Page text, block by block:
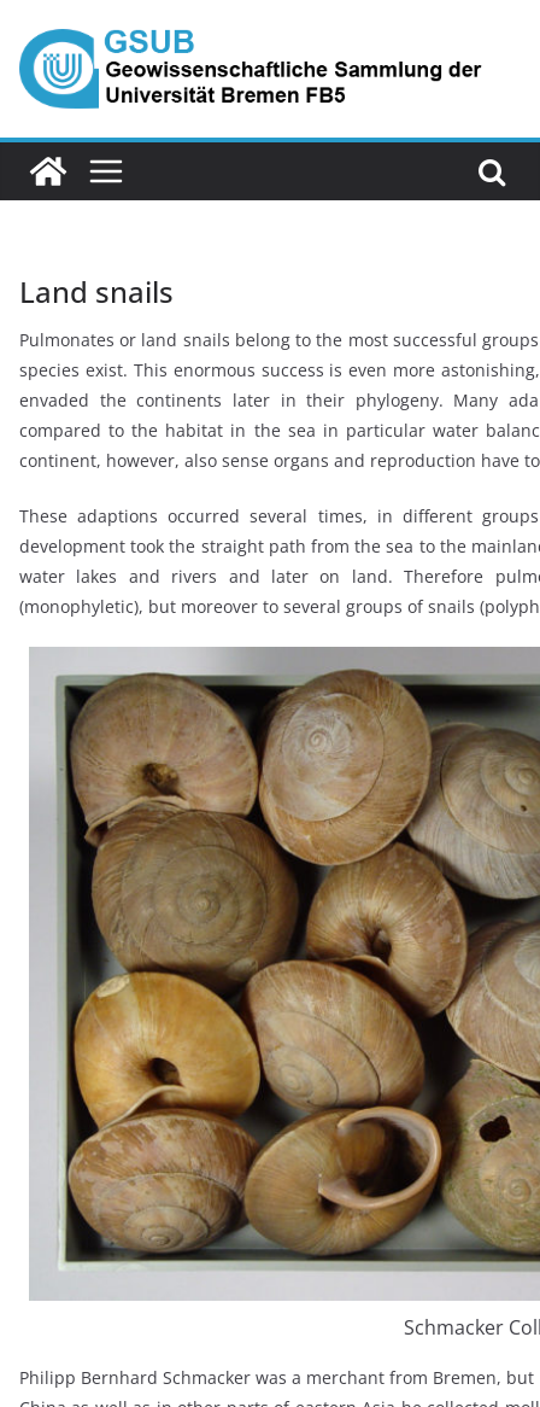
content
Land snails
Pulmonates or land snails belong to the most successful
species exist. This enormous success is even more
envaded the continents later in their phylogeny. Many
compared to the habitat in the sea in particular water
continent, however, also sense organs and reproduction have
These adaptions occurred several times, in different
development took the straight path from the sea to the
water lakes and rivers and later on land. Therefore
(monophyletic), but moreover to several groups of snails
Schmacker
Philipp Bernhard Schmacker was a merchant from Bremen,